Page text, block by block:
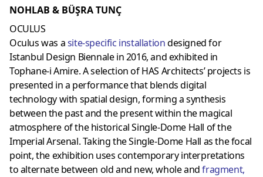
NOHLAB & BÜŞRA TUNÇ
OCULUS
Oculus was asite-specific installationdesigned for
Istanbul Design Biennale in 2016, and exhibited in
Tophane-i Amire. A selection of HAS Architects’ projects is
presented in a performance that blends digital
technology with spatial design, forming a synthesis
between the past and the present within the magical
atmosphere of the historical Single-Dome Hall of the
Imperial Arsenal. Taking the Single-Dome Hall as the focal
point, the exhibition uses contemporary interpretations
to alternate between old and new, whole andfragment,